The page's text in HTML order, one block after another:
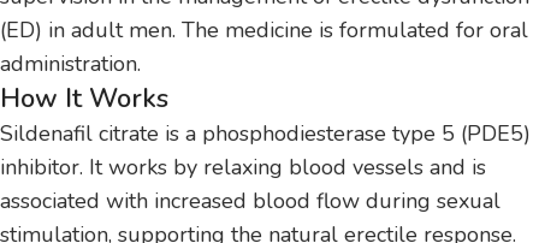
(ED) in adult men. The medicine is formulated for oral
administration.
How It Works
Sildenafil citrate is a phosphodiesterase type 5 (PDE5)
inhibitor. It works by relaxing blood vessels and is
associated with increased blood flow during sexual
stimulation, supporting the natural erectile response.